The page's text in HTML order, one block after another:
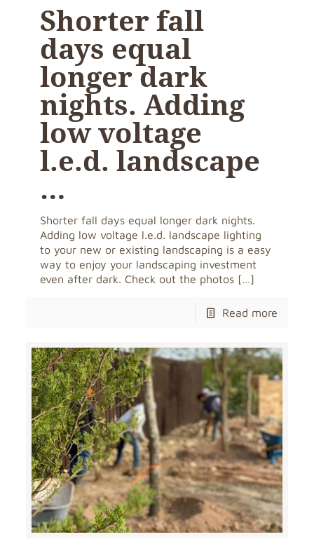
Shorter fall
days equal
longer dark
nights. Adding
low voltage
l.e.d. landscape
…
Shorter fall days equal longer dark nights.
Adding low voltage l.e.d. landscape lighting
to your new or existing landscaping is a easy
way to enjoy your landscaping investment
even after dark. Check out the photos […]
Read more